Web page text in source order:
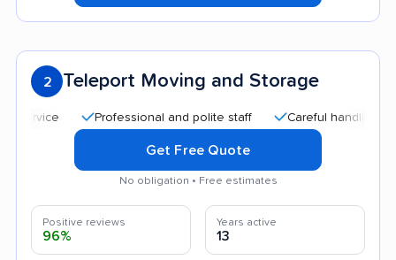
2 Teleport Moving and Storage
Professional and polite staff Careful handling
Get Free Quote
No obligation • Free estimates
Positive reviews
96%
Years active
13